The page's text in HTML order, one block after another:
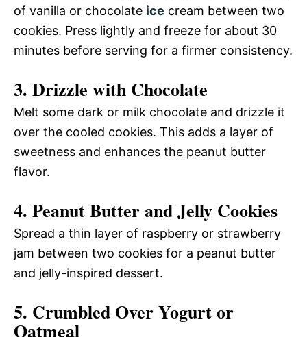
of vanilla or chocolate ice cream between two
cookies. Press lightly and freeze for about 30
minutes before serving for a firmer consistency.
3. Drizzle with Chocolate
Melt some dark or milk chocolate and drizzle it
over the cooled cookies. This adds a layer of
sweetness and enhances the peanut butter
flavor.
4. Peanut Butter and Jelly Cookies
Spread a thin layer of raspberry or strawberry
jam between two cookies for a peanut butter
and jelly-inspired dessert.
5. Crumbled Over Yogurt or
Oatmeal